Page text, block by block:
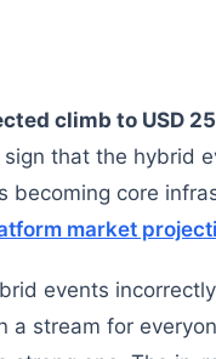
climb to USD
that the hybrid
becoming core
market
events
a stream for